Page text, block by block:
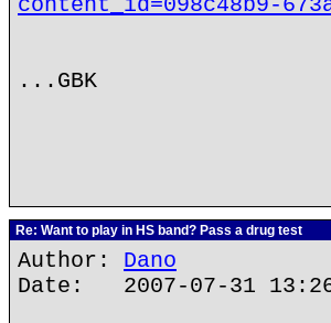
...GBK
Re: Want to play in HS band? Pass a drug test
Author: Dano
Date: 2007-07-31